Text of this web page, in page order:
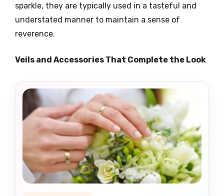
sparkle, they are typically used in a tasteful and
understated manner to maintain a sense of
reverence.
Veils and Accessories That Complete the Look